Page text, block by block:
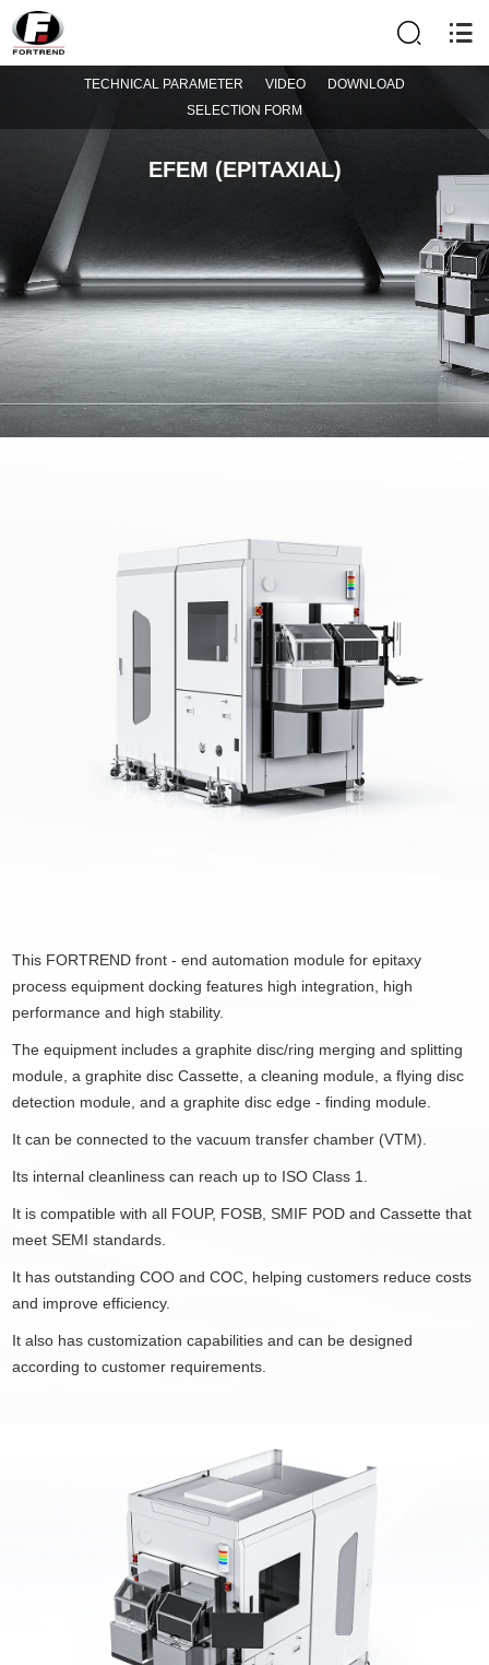
EFEM (EPITAXIAL)
TECHNICAL PARAMETER VIDEO
DOWNLOAD
SELECTION FORM
This FORTREND front - end automation module for epitaxy
process equipment docking features high integration, high
performance and high stability.
The equipment includes a graphite disc/ring merging and splitting
module, a graphite disc Cassette, a cleaning module, a flying disc
detection module, and a graphite disc edge - finding module.
It can be connected to the vacuum transfer chamber (VTM).
Its internal cleanliness can reach up to ISO Class 1.
It is compatible with all FOUP, FOSB, SMIF POD and Cassette that
meet SEMI standards.
It has outstanding COO and COC, helping customers reduce costs
and improve efficiency.
It also has customization capabilities and can be designed
according to customer requirements.